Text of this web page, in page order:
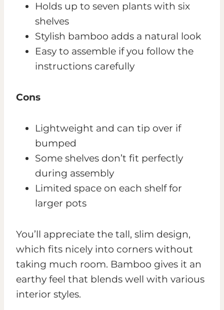
Holds up to seven plants with six
shelves
Stylish bamboo adds a natural look
Easy to assemble if you follow the
instructions carefully
Cons
Lightweight and can tip over if
bumped
Some shelves don’t fit perfectly
during assembly
Limited space on each shelf for
larger pots
You’ll appreciate the tall, slim design,
which fits nicely into corners without
taking much room. Bamboo gives it an
earthy feel that blends well with various
interior styles.